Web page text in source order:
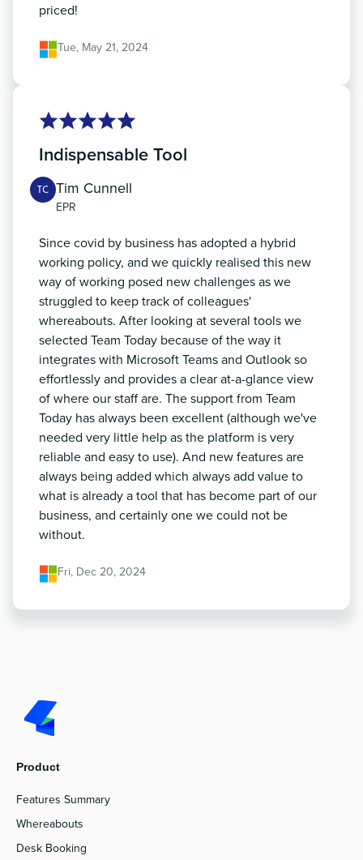
priced!
Tue, May 21, 2024
Indispensable Tool
TC Tim Cunnell
EPR
Since covid by business has adopted a hybrid
working policy, and we quickly realised this new
way of working posed new challenges as we
struggled to keep track of colleagues'
whereabouts. After looking at several tools we
selected Team Today because of the way it
integrates with Microsoft Teams and Outlook so
effortlessly and provides a clear at-a-glance view
of where our staff are. The support from Team
Today has always been excellent (although we've
needed very little help as the platform is very
reliable and easy to use). And new features are
always being added which always add value to
what is already a tool that has become part of our
business, and certainly one we could not be
without.
Fri, Dec 20, 2024
Product
Features Summary
Whereabouts
Desk Booking